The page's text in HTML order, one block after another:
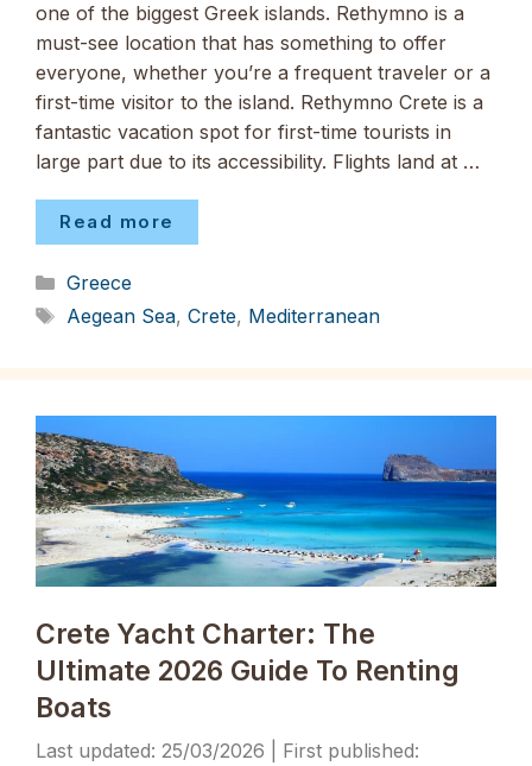
one of the biggest Greek islands. Rethymno is a
must-see location that has something to offer
everyone, whether you’re a frequent traveler or a
first-time visitor to the island. Rethymno Crete is a
fantastic vacation spot for first-time tourists in
large part due to its accessibility. Flights land at …
Read more
Categories
Greece
Tags
Aegean Sea, Crete, Mediterranean
Crete Yacht Charter: The
Ultimate 2026 Guide To Renting
Boats
25/03/2026